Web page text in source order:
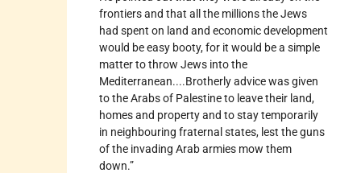
frontiers and that all the millions the Jews
had spent on land and economic development
would be easy booty, for it would be a simple
matter to throw Jews into the
Mediterranean....Brotherly advice was given
to the Arabs of Palestine to leave their land,
homes and property and to stay temporarily
in neighbouring fraternal states, lest the guns
of the invading Arab armies mow them
down.”